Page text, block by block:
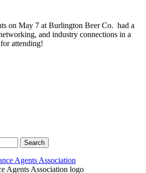
on May 7 at Burlington Beer Co. had a
and industry connections in a
attending!
Agents Association logo